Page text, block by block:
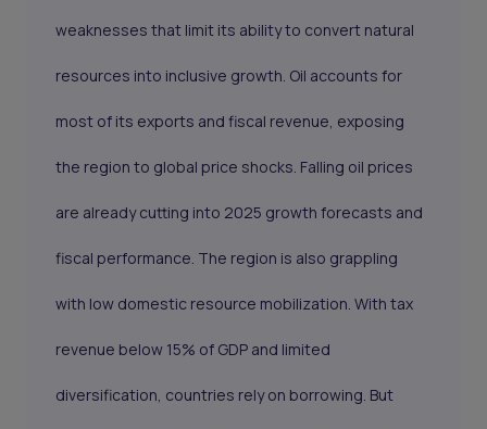
weaknesses that limit its ability to convert natural
resources into inclusive growth. Oil accounts for
most of its exports and fiscal revenue, exposing
the region to global price shocks. Falling oil prices
are already cutting into 2025 growth forecasts and
fiscal performance. The region is also grappling
with low domestic resource mobilization. With tax
revenue below 15% of GDP and limited
diversification, countries rely on borrowing. But